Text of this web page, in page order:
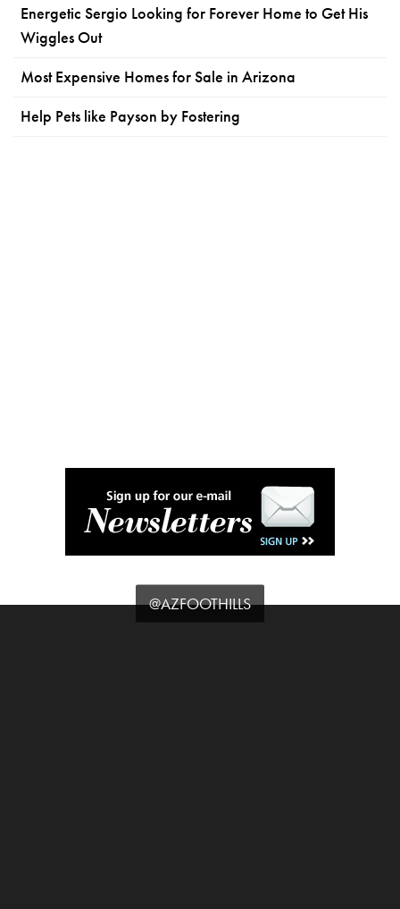
Energetic Sergio Looking for Forever Home to Get His
Wiggles Out
Most Expensive Homes for Sale in Arizona
Help Pets like Payson by Fostering
@AZFOOTHILLS